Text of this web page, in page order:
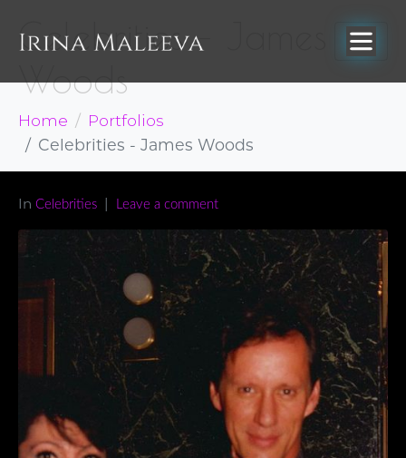
Celebrities – James
Woods
Home
Portfolios
Celebrities - James Woods
In Celebrities Leave a comment